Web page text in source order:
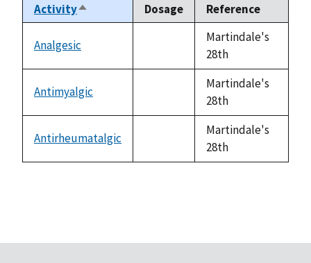
ActivitySort
descending
Dosage Reference
Analgesic
available
Martindale's
28th
Antimyalgic
available
Martindale's
28th
Antirheumatalgic
available
Martindale's
28th